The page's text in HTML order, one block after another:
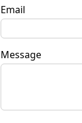
Email
Message